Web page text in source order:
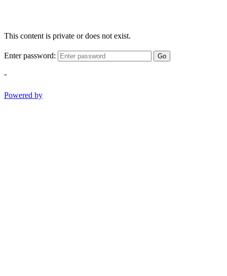
This content is private or does not exist.
Enter password: Go
-
Powered by